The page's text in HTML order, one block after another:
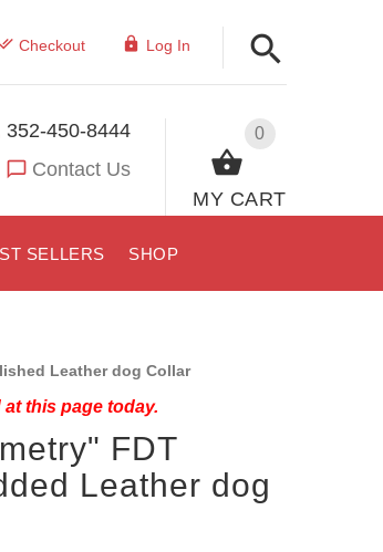
Checkout Log In
0
MY CART
352-450-8444
Contact Us
SELLERS SHOP
Leather dog Collar
this page today.
FDT
Leather dog